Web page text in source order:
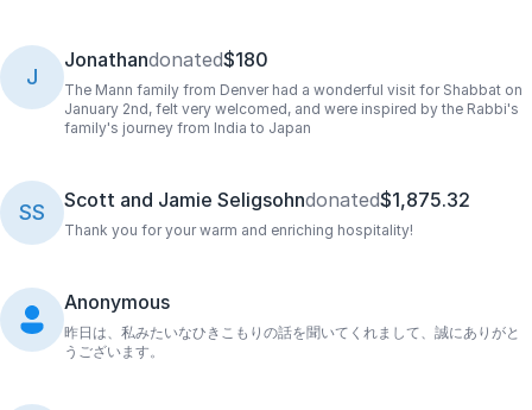
J
Jonathandonated$180
The Mann family from Denver had a wonderful visit for Shabbat on
January 2nd, felt very welcomed, and were inspired by the Rabbi's
family's journey from India to Japan
SS Scott and Jamie Seligsohndonated$1,875.32
Thank you for your warm and enriching hospitality!
Anonymous
昨日は、私みたいなひきこもりの話を聞いてくれまして、誠にありがと
うございます。